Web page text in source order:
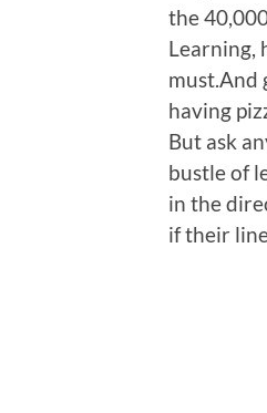
the
Learning,
must.And
having
But ask
bustle of
in the
if their